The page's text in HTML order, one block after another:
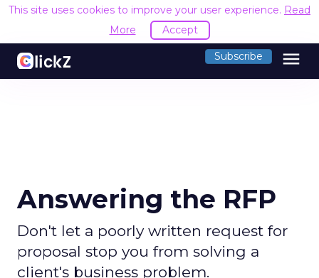
This site uses cookies to improve your user experience. Read
More
Accept
Subscribe menu
Answering the RFP
Don't let a poorly written request for
proposal stop you from solving a
client's business problem.